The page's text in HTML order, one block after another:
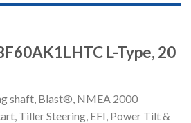
L-Type, 20
shaft, Blast®, NMEA 2000
Tiller Steering, EFI, Power Tilt &